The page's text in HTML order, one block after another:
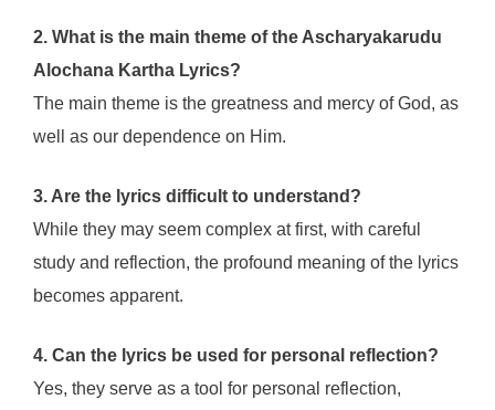
2. What is the main theme of the Ascharyakarudu
Alochana Kartha Lyrics?
The main theme is the greatness and mercy of God, as
well as our dependence on Him.
3. Are the lyrics difficult to understand?
While they may seem complex at first, with careful
study and reflection, the profound meaning of the lyrics
becomes apparent.
4. Can the lyrics be used for personal reflection?
Yes, they serve as a tool for personal reflection,